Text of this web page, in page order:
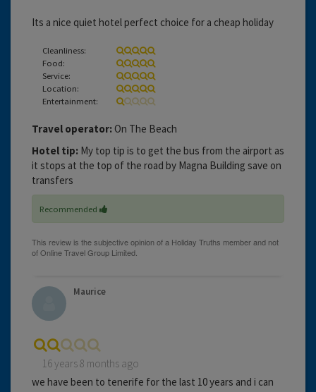
Its a nice quiet hotel perfect choice for a cheap holiday
Cleanliness:
Food:
Service:
Location:
Entertainment:
Travel operator: On The Beach
Hotel tip: My top tip is to get the bus from the airport as
it stops at the top of the road by Magna Building save on
transfers
Recommended
Maurice
16 years 8 months ago
we have been to tenerife for the last 10 years and i can